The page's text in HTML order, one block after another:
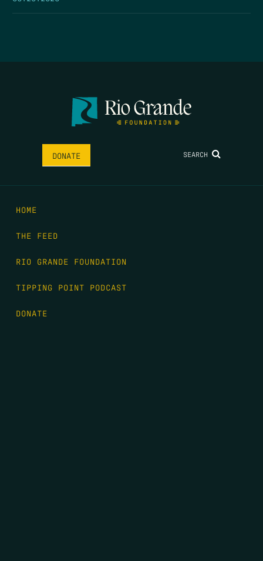
DONATE SEARCH
HOME
THE FEED
RIO GRANDE FOUNDATION
TIPPING POINT PODCAST
DONATE